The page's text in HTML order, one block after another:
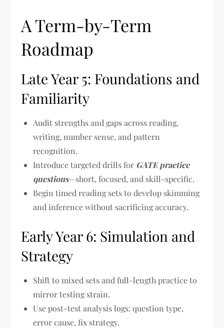
A Term-by-Term
Roadmap
Late Year 5: Foundations and
Familiarity
Audit strengths and gaps across reading,
writing, number sense, and pattern
recognition.
Introduce targeted drills for GATE practice
questions—short, focused, and skill-specific.
Begin timed reading sets to develop skimming
and inference without sacrificing accuracy.
Early Year 6: Simulation and
Strategy
Shift to mixed sets and full-length practice to
mirror testing strain.
Use post-test analysis logs: question type,
error cause, fix strategy.